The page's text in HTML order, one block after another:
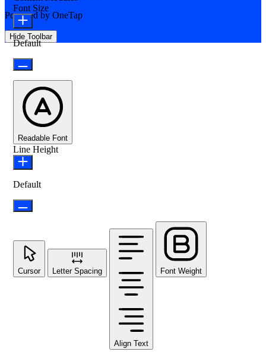
Powered by OneTap
Hide Toolbar
Font Size
Default
Readable Font
Line Height
Default
Cursor Letter Spacing
Align Text
Font Weight